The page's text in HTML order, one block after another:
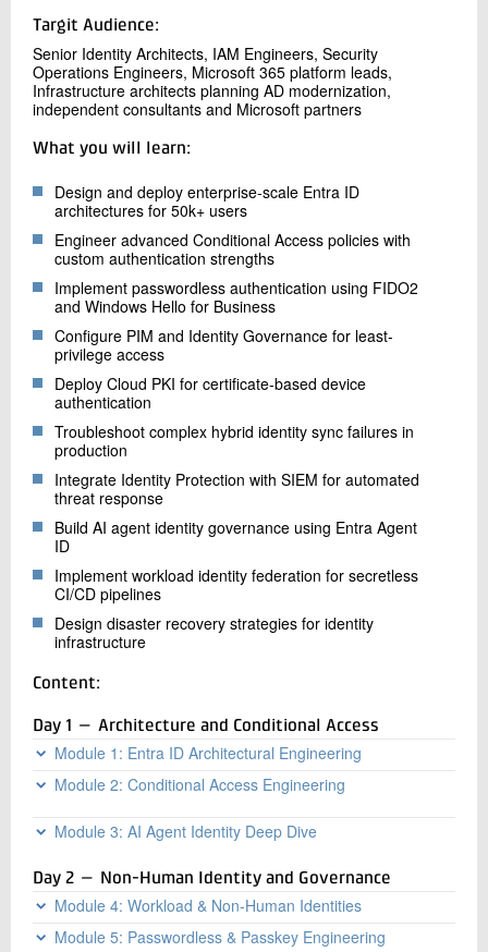
Targit Audience:
Senior Identity Architects, IAM Engineers, Security
Operations Engineers, Microsoft 365 platform leads,
Infrastructure architects planning AD modernization,
independent consultants and Microsoft partners
What you will learn:
Design and deploy enterprise-scale Entra ID
architectures for 50k+ users
Engineer advanced Conditional Access policies with
custom authentication strengths
Implement passwordless authentication using FIDO2
and Windows Hello for Business
Configure PIM and Identity Governance for least-
privilege access
Deploy Cloud PKI for certificate-based device
authentication
Troubleshoot complex hybrid identity sync failures in
production
Integrate Identity Protection with SIEM for automated
threat response
Build AI agent identity governance using Entra Agent
ID
Implement workload identity federation for secretless
CI/CD pipelines
Design disaster recovery strategies for identity
infrastructure
Content:
Day 1 — Architecture and Conditional Access
Module 1: Entra ID Architectural Engineering
Entra ID architectural layers: directory,
Token flow mechanics: OAuth 2.0, OIDC, SAML
Multi-tenant architecture and cross-tenant
synchronization
Entra Connect sync engine internals, performance
Module 2: Conditional Access Engineering
CA policy evaluation flow, precedence, Named
Locations (IP, GPS)
Authentication context and custom authentication
strengths
CA for workloads: service principals, managed
identities, GitHub Actions
Module 3: AI Agent Identity Deep Dive
Entra Agent ID architecture, agent blueprints, and
Microsoft Agent 365
Semantic Kernel and LangChain identity integration
Multi-agent systems: delegation chains and token
Day 2 — Non-Human Identity and Governance
Module 4: Workload & Non-Human Identities
Managed identities: system vs user-assigned, token
Module 5: Passwordless & Passkey Engineering